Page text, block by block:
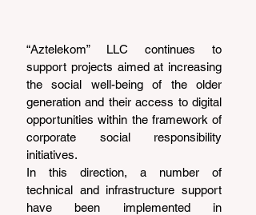
“Aztelekom” LLC continues to
support projects aimed at increasing
the social well-being of the older
generation and their access to digital
opportunities within the framework of
corporate social responsibility
initiatives.
In this direction, a number of
technical and infrastructure support
have been implemented in